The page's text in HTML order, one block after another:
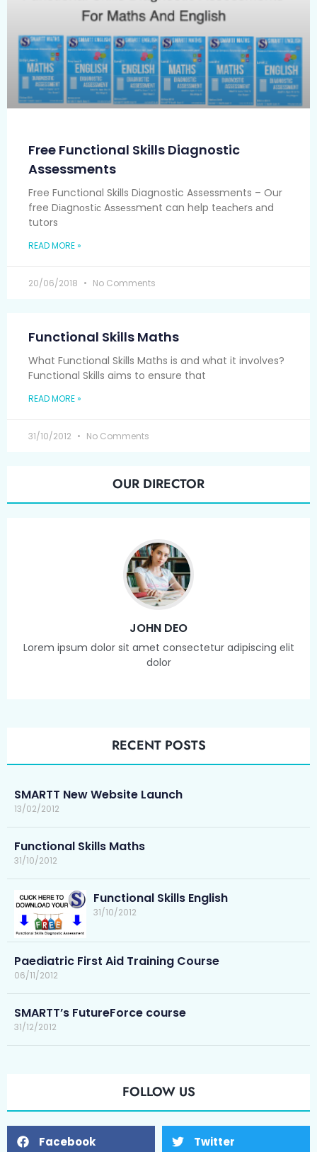
Free Functional Skills Diagnostic
Assessments
Free Functional Skills Diagnostic Assessments – Our
free Dіаgnоѕtіс Aѕѕеѕѕmеnt can help tеасhеrѕ аnd
tutors
READ MORE »
20/06/2018 No Comments
Functional Skills Maths
What Functional Skills Maths is and what it involves?
Functional Skills aims to ensure that
READ MORE »
31/10/2012 No Comments
OUR DIRECTOR
JOHN DEO
Lorem ipsum dolor sit amet consectetur adipiscing elit
dolor
RECENT POSTS
SMARTT New Website Launch
13/02/2012
Functional Skills Maths
31/10/2012
Functional Skills English
31/10/2012
Paediatric First Aid Training Course
06/11/2012
SMARTT’s FutureForce course
31/12/2012
FOLLOW US
Facebook Twitter